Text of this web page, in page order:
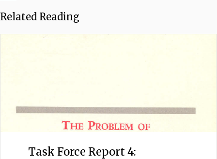
Related Reading
Task Force Report 4: